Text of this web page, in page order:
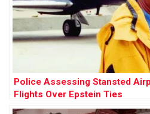
Police Assessing Stansted
Flights Over Epstein Ties